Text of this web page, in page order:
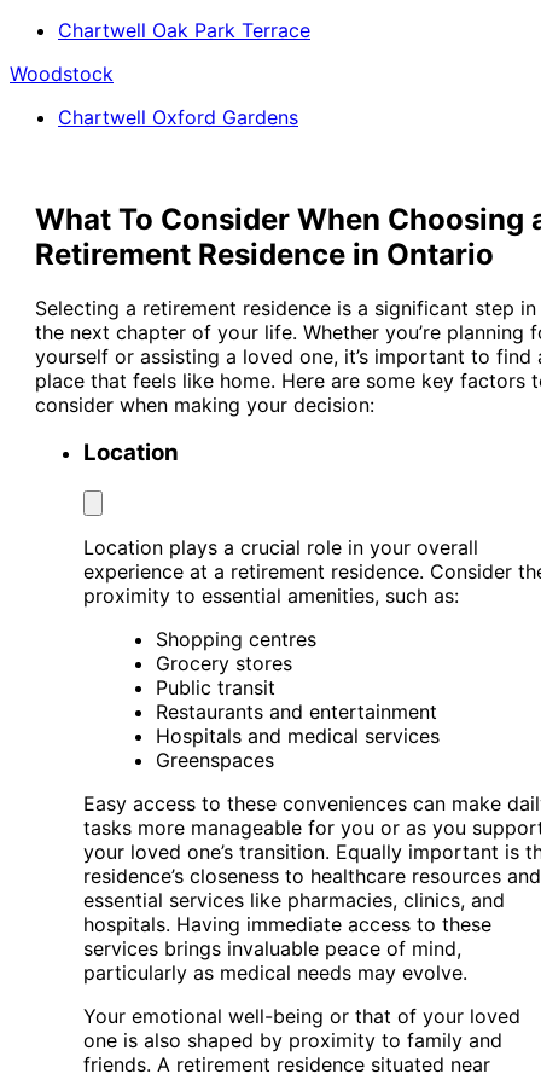
Chartwell Oak Park Terrace
Woodstock
Chartwell Oxford Gardens
What To Consider When Choosing
Retirement Residence in Ontario
Selecting a retirement residence is a significant step in
the next chapter of your life. Whether you’re planning
yourself or assisting a loved one, it’s important to find
place that feels like home. Here are some key factors
consider when making your decision:
Location
Location plays a crucial role in your overall
experience at a retirement residence. Consider
proximity to essential amenities, such as:
Shopping centres
Grocery stores
Public transit
Restaurants and entertainment
Hospitals and medical services
Greenspaces
Easy access to these conveniences can make
tasks more manageable for you or as you
your loved one’s transition. Equally important is
residence’s closeness to healthcare resources and
essential services like pharmacies, clinics, and
hospitals. Having immediate access to these
services brings invaluable peace of mind,
particularly as medical needs may evolve.
Your emotional well-being or that of your loved
one is also shaped by proximity to family and
friends. A retirement residence situated near